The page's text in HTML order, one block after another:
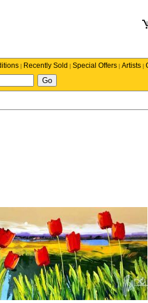
| Recently Sold | Special Offers | Artists |